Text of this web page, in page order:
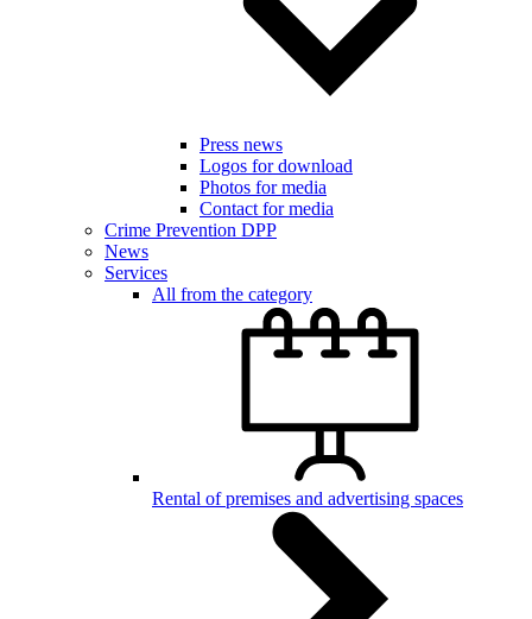
Press news
Logos for download
Photos for media
Contact for media
Crime Prevention DPP
News
Services
All from the category
Rental of premises and advertising spaces